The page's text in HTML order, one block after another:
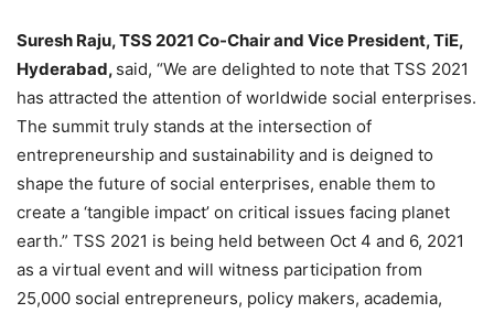
Suresh Raju, TSS 2021 Co-Chair and Vice President, TiE,
Hyderabad, said, “We are delighted to note that TSS 2021
has attracted the attention of worldwide social enterprises.
The summit truly stands at the intersection of
entrepreneurship and sustainability and is deigned to
shape the future of social enterprises, enable them to
create a ‘tangible impact’ on critical issues facing planet
earth.” TSS 2021 is being held between Oct 4 and 6, 2021
as a virtual event and will witness participation from
25,000 social entrepreneurs, policy makers, academia,